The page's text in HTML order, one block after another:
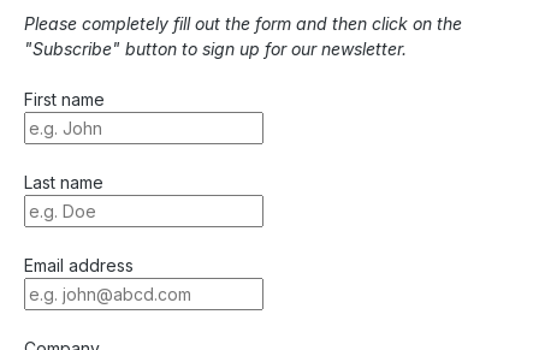
Please completely fill out the form and then click on the
"Subscribe" button to sign up for our newsletter.
First name
Last name
Email address